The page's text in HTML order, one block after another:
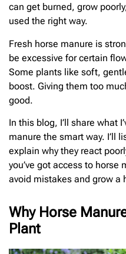
can get burned, grow
used the right way.
Fresh horse manure is
be excessive for certain
Some plants like soft,
boost. Giving them too
good.
In this blog, I’ll share what
manure the smart way. I’ll
explain why they react
you’ve got access to
avoid mistakes and grow a
Why Horse
Plant